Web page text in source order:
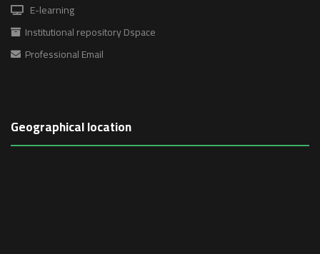
E-learning
Institutional repository Dspace
Professional Email
Geographical location